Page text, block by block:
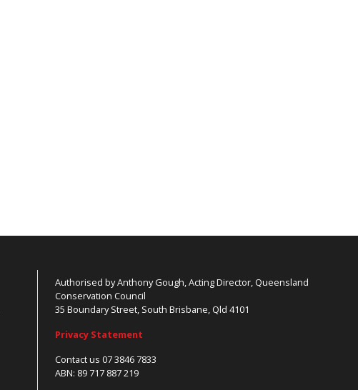
Authorised by Anthony Gough, Acting Director, Queensland
Conservation Council
35 Boundary Street, South Brisbane, Qld 4101
Privacy Statement
Contact us 07 3846 7833
ABN: 89 717 887 219